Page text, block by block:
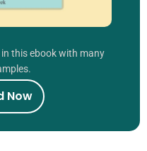
this ebook with many
Now